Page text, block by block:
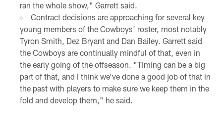
ran the whole show," Garrett said.
Contract decisions are approaching for several key
young members of the Cowboys' roster, most notably
Tyron Smith, Dez Bryant and Dan Bailey. Garrett said
the Cowboys are continually mindful of that, even in
the early going of the offseason. "Timing can be a big
part of that, and I think we've done a good job of that in
the past with players to make sure we keep them in the
fold and develop them," he said.